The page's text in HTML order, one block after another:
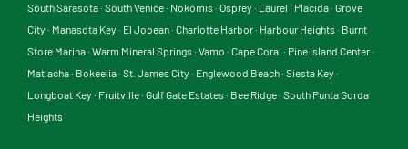
South Sarasota· South Venice· Nokomis· Osprey · Laurel · Placida· Grove
City · Manasota Key · El Jobean· Charlotte Harbor· Harbour Heights· Burnt
Store Marina· Warm Mineral Springs· Vamo · Cape Coral · Pine Island Center·
Matlacha· Bokeelia· St. James City · Englewood Beach· Siesta Key ·
Longboat Key · Fruitville· Gulf Gate Estates· Bee Ridge· South Punta Gorda
Heights